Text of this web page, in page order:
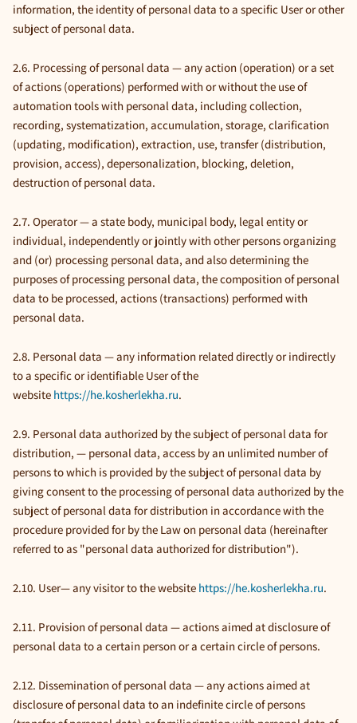
information, the identity of personal data to a specific User or other
subject of personal data.
2.6. Processing of personal data — any action (operation) or a set
of actions (operations) performed with or without the use of
automation tools with personal data, including collection,
recording, systematization, accumulation, storage, clarification
(updating, modification), extraction, use, transfer (distribution,
provision, access), depersonalization, blocking, deletion,
destruction of personal data.
2.7. Operator — a state body, municipal body, legal entity or
individual, independently or jointly with other persons organizing
and (or) processing personal data, and also determining the
purposes of processing personal data, the composition of personal
data to be processed, actions (transactions) performed with
personal data.
2.8. Personal data — any information related directly or indirectly
to a specific or identifiable User of the
website https://he.kosherlekha.ru.
2.9. Personal data authorized by the subject of personal data for
distribution, — personal data, access by an unlimited number of
persons to which is provided by the subject of personal data by
giving consent to the processing of personal data authorized by the
subject of personal data for distribution in accordance with the
procedure provided for by the Law on personal data (hereinafter
referred to as "personal data authorized for distribution").
2.10. User— any visitor to the website https://he.kosherlekha.ru.
2.11. Provision of personal data — actions aimed at disclosure of
personal data to a certain person or a certain circle of persons.
2.12. Dissemination of personal data — any actions aimed at
disclosure of personal data to an indefinite circle of persons